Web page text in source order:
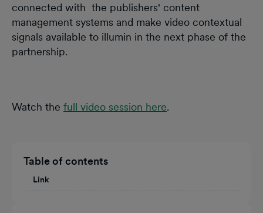
Table of contents
Link
connected with the publishers' content
management systems and make video contextual
signals available to illumin in the next phase of the
partnership.
Watch the full video session here.